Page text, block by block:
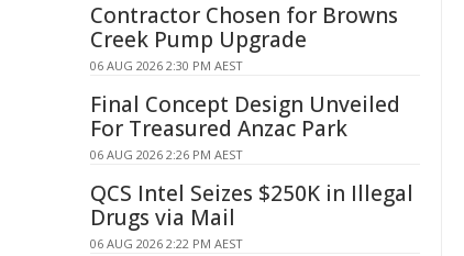
Contractor Chosen for Browns
Creek Pump Upgrade
06 AUG 2026 2:30 PM AEST
Final Concept Design Unveiled
For Treasured Anzac Park
06 AUG 2026 2:26 PM AEST
QCS Intel Seizes $250K in Illegal
Drugs via Mail
06 AUG 2026 2:22 PM AEST